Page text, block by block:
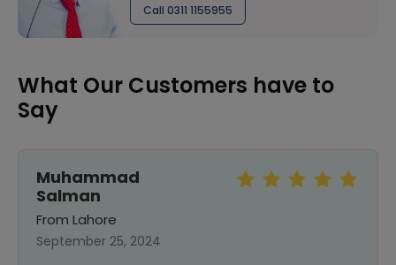
Call 0311 1155955
What Our Customers have to
Say
Muhammad
Salman
From Lahore
September 25, 2024